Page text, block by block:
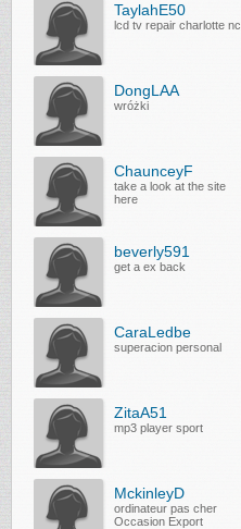
TaylahE50
lcd tv repair charlotte nc
DongLAA
wróżki
ChaunceyF
take a look at the site
here
beverly591
get a ex back
CaraLedbe
superacion personal
ZitaA51
mp3 player sport
MckinleyD
ordinateur pas cher
Occasion Export